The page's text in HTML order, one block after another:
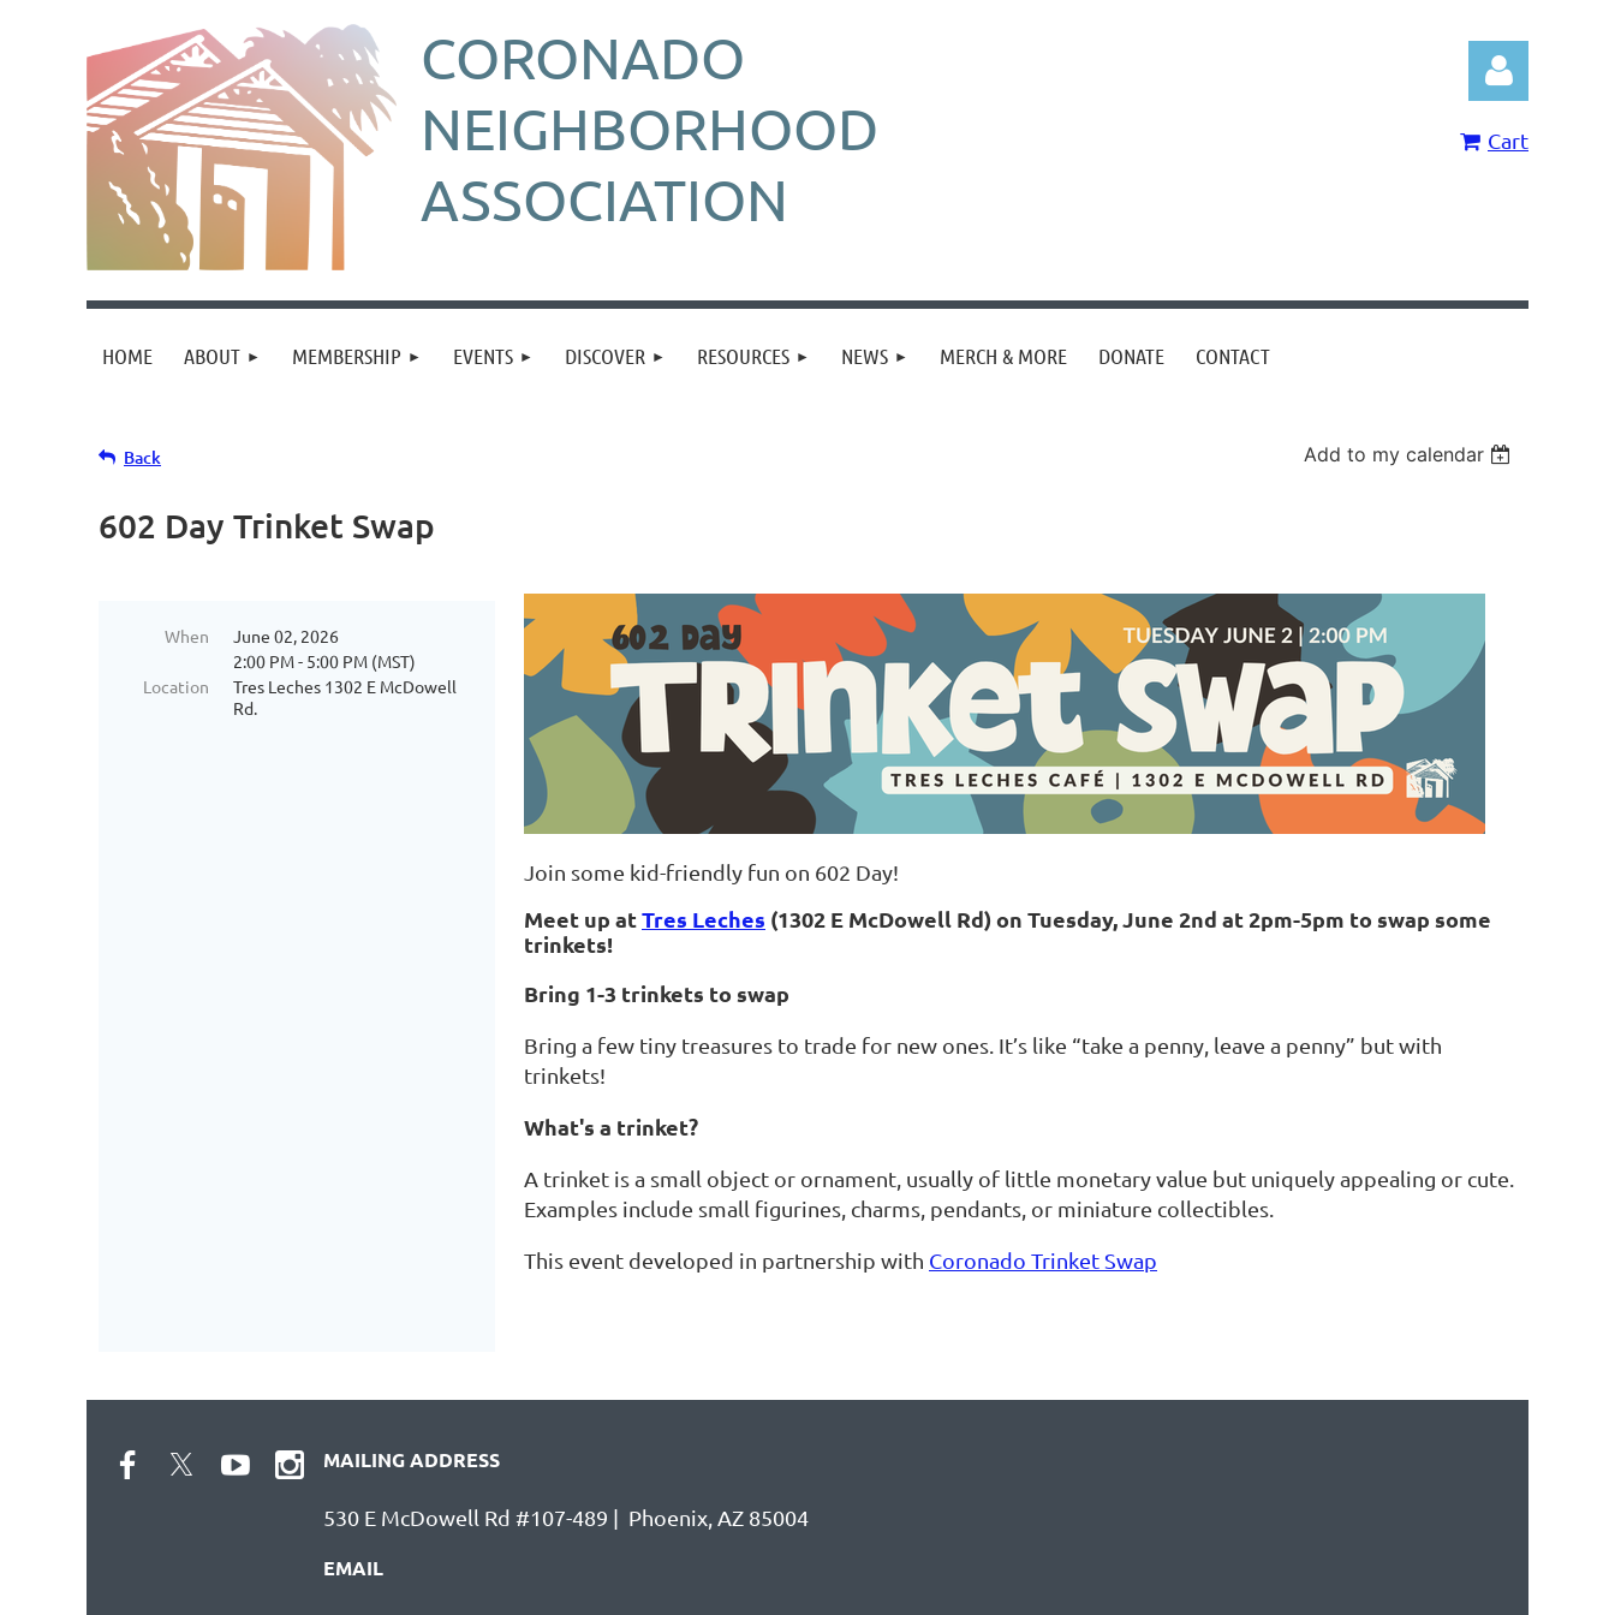
CORONADO
NEIGHBORHOOD
ASSOCIATION
Cart
HOME ABOUT MEMBERSHIP EVENTS DISCOVER RESOURCES NEWS MERCH & MORE DONATE CONTACT
Back Add to my calendar
602 Day Trinket Swap
When
June 02, 2026
2:00 PM - 5:00 PM (MST)
Location
Tres Leches 1302 E McDowell
Rd.
Join some kid-friendly fun on 602 Day!
Meet up atTres Leches (1302 E McDowell Rd) on Tuesday, June 2nd at 2pm-5pm to swap some
trinkets!
Bring 1-3 trinkets to swap
Bring a few tiny treasures to trade for new ones. It’s like “take a penny, leave a penny” but with
trinkets!
What's a trinket?
A trinket is a small object or ornament, usually of little monetary value but uniquely appealing or cute.
Examples include small figurines, charms, pendants, or miniature collectibles.
This event developed in partnership with Coronado Trinket Swap
MAILING ADDRESS
530 E McDowell Rd #107-489 | Phoenix, AZ 85004
EMAIL